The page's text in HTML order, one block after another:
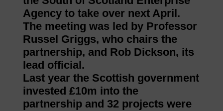
Agency to take over next April.
The meeting was led by Professor
Russel Griggs, who chairs the
partnership, and Rob Dickson, its
lead official.
Last year the Scottish government
invested £10m into the
partnership and 32 projects were